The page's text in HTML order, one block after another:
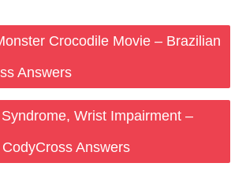
Crocodile Movie – Brazilian
Answers
Syndrome, Wrist Impairment –
Answers